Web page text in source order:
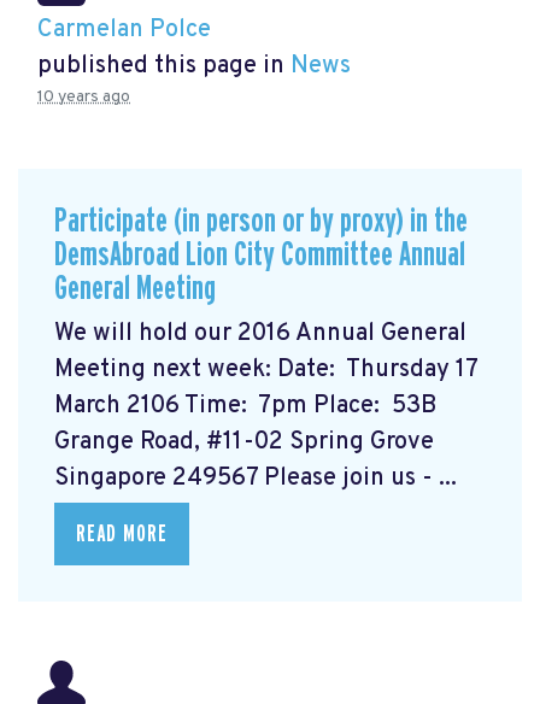
Carmelan Polce
published this page in News
10 years ago
Participate (in person or by proxy) in the
DemsAbroad Lion City Committee Annual
General Meeting
We will hold our 2016 Annual General
Meeting next week: Date: Thursday 17
March 2106 Time: 7pm Place: 53B
Grange Road, #11-02 Spring Grove
Singapore 249567 Please join us - ...
READ MORE